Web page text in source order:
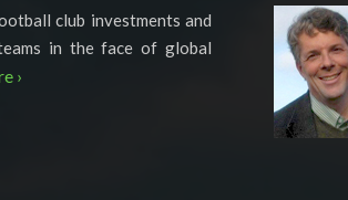
club investments and
in the face of global
›